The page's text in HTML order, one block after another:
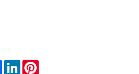
Facebook
LinkedIn